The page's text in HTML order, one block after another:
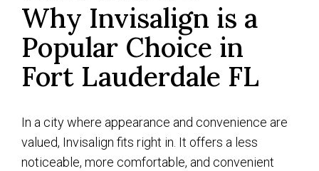
Why Invisalign is a
Popular Choice in
Fort Lauderdale FL
In a city where appearance and convenience are
valued, Invisalign fits right in. It offers a less
noticeable, more comfortable, and convenient